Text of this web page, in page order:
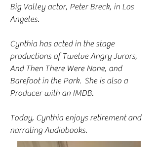
Big Valley actor, Peter Breck, in Los
Angeles.
Cynthia has acted in the stage
productions of Twelve Angry Jurors,
And Then There Were None, and
Barefoot in the Park. She is also a
Producer with an IMDB.
Today, Cynthia enjoys retirement and
narrating Audiobooks.